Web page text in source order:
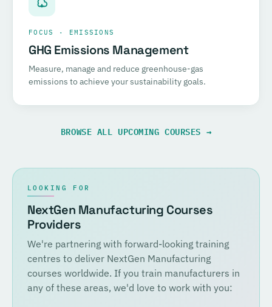
FOCUS · EMISSIONS
GHG Emissions Management
Measure, manage and reduce greenhouse-gas
emissions to achieve your sustainability goals.
BROWSE ALL UPCOMING COURSES →
LOOKING FOR
NextGen Manufacturing Courses
Providers
We're partnering with forward-looking training
centres to deliver NextGen Manufacturing
courses worldwide. If you train manufacturers in
any of these areas, we'd love to work with you: